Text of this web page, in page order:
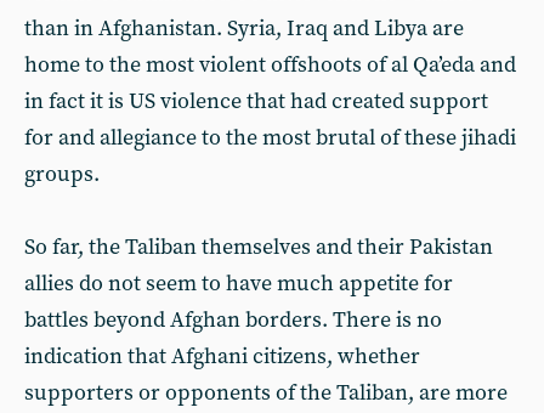
than in Afghanistan. Syria, Iraq and Libya are
home to the most violent offshoots of al Qa’eda and
in fact it is US violence that had created support
for and allegiance to the most brutal of these jihadi
groups.
So far, the Taliban themselves and their Pakistan
allies do not seem to have much appetite for
battles beyond Afghan borders. There is no
indication that Afghani citizens, whether
supporters or opponents of the Taliban, are more